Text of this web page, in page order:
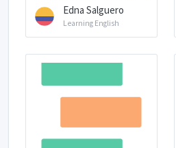
Edna Salguero
Learning English